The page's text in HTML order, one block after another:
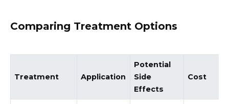
Comparing Treatment Options
Treatment Application
Potential
Side
Effects
Cost